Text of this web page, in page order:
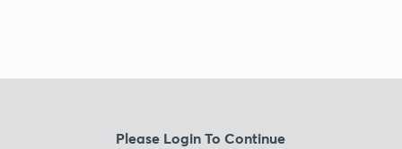
Please Login To Continue